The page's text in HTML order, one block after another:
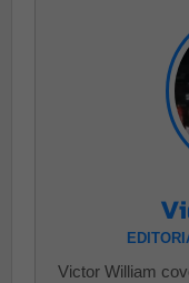
Victor William